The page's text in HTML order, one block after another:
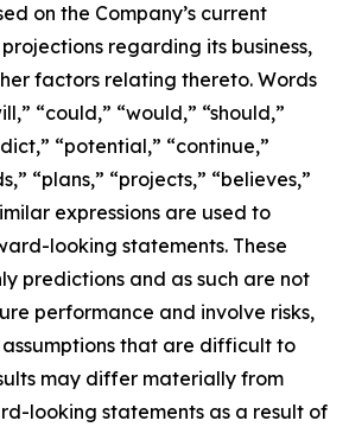
on the Company’s current
regarding its business,
factors relating thereto. Words
“could,” “would,” “should,”
“potential,” “continue,”
“plans,” “projects,” “believes,”
expressions are used to
looking statements. These
predictions and as such are not
performance and involve risks,
that are difficult to
may differ materially from
looking statements as a result of